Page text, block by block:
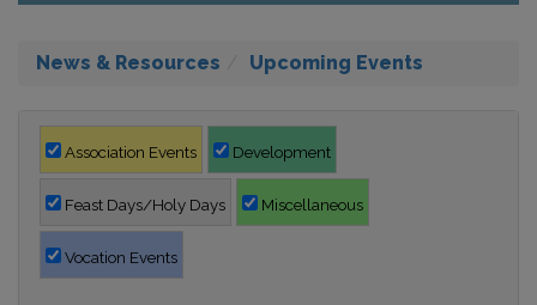
News & Resources Upcoming Events
Association Events Development
Feast Days/Holy Days Miscellaneous
Vocation Events